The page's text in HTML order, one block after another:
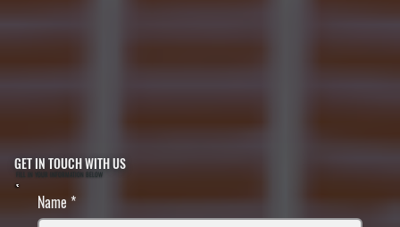
GET IN TOUCH WITH US
FILL IN YOUR INFORMATION BELOW
Name*